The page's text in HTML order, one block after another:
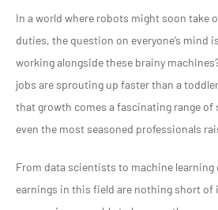
In a world where robots might soon take
duties, the question on everyone’s mind
working alongside these brainy
jobs are sprouting up faster than a
that growth comes a fascinating range of
even the most seasoned professionals
From data scientists to machine
earnings in this field are nothing short of